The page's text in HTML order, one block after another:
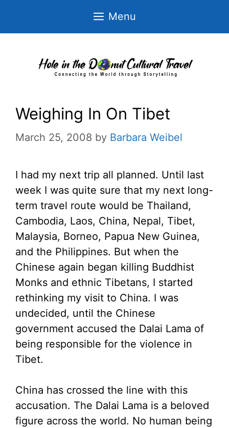
Menu
Weighing In On Tibet
March 25, 2008 by Barbara Weibel
I had my next trip all planned. Until last
week I was quite sure that my next long-
term travel route would be Thailand,
Cambodia, Laos, China, Nepal, Tibet,
Malaysia, Borneo, Papua New Guinea,
and the Philippines. But when the
Chinese again began killing Buddhist
Monks and ethnic Tibetans, I started
rethinking my visit to China. I was
undecided, until the Chinese
government accused the Dalai Lama of
being responsible for the violence in
Tibet.
China has crossed the line with this
accusation. The Dalai Lama is a beloved
figure across the world. No human being